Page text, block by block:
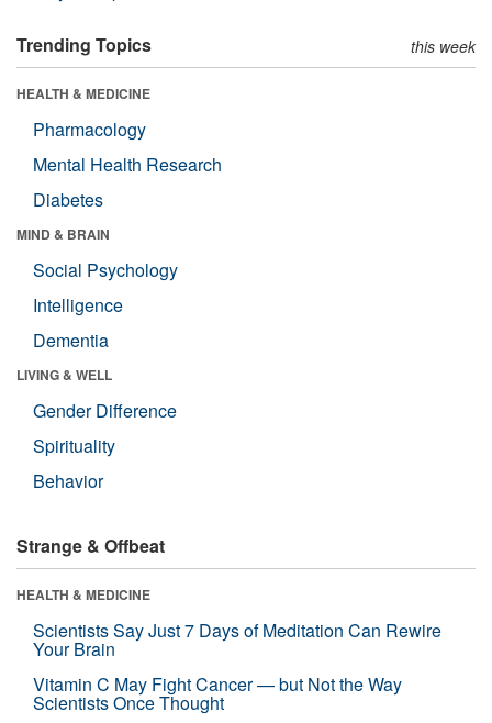
Trending Topics this week
HEALTH & MEDICINE
Pharmacology
Mental Health Research
Diabetes
MIND & BRAIN
Social Psychology
Intelligence
Dementia
LIVING & WELL
Gender Difference
Spirituality
Behavior
Strange & Offbeat
HEALTH & MEDICINE
Scientists Say Just 7 Days of Meditation Can Rewire
Your Brain
Vitamin C May Fight Cancer — but Not the Way
Scientists Once Thought